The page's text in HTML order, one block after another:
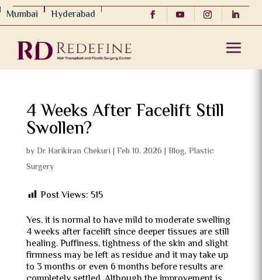
Mumbai Hyderabad
4 Weeks After Facelift Still
Swollen?
byDr Harikiran Chekuri | Feb 10, 2026 | Blog, Plastic
Surgery
Post Views: 515
Yes, it is normal to have mild to moderate swelling
4 weeks after facelift since deeper tissues are still
healing.Puffiness, tightness of the skin and slight
firmness may be left as residue and it may take up
to 3 months or even 6 months before results are